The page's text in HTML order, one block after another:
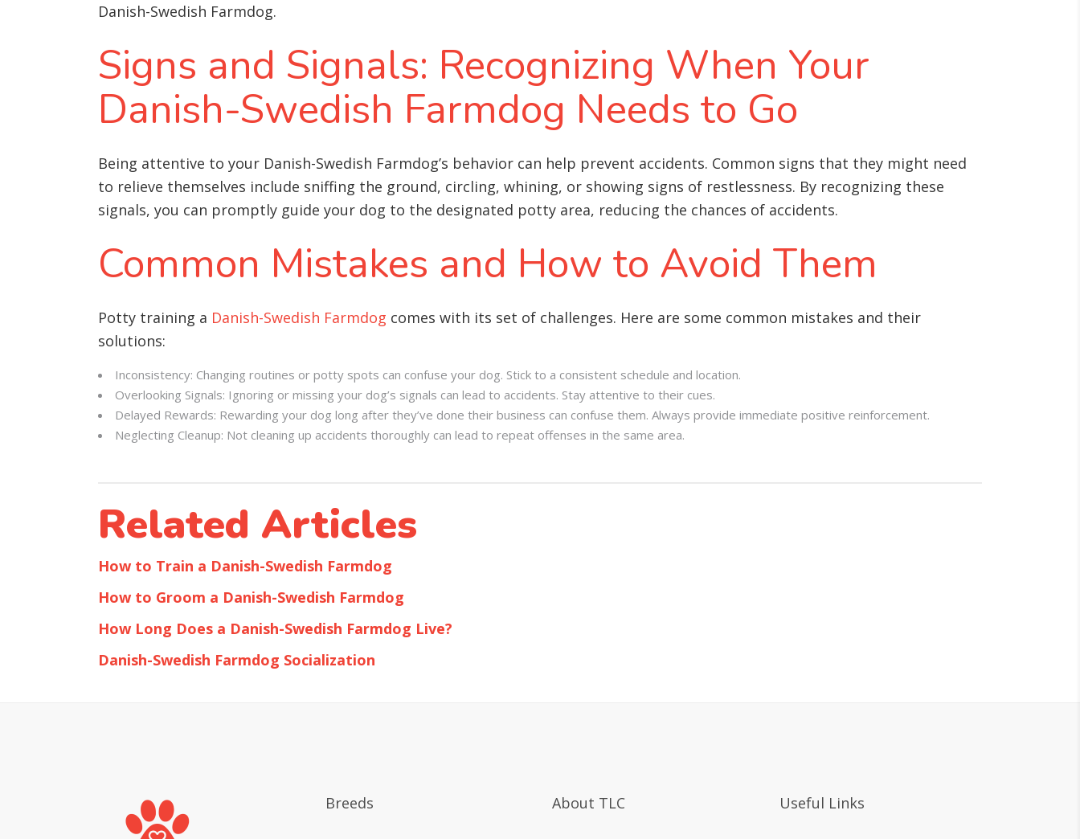
Danish-Swedish Farmdog.
Signs and Signals: Recognizing When Your
Danish-Swedish Farmdog Needs to Go
Being attentive to your Danish-Swedish Farmdog’s behavior can help prevent accidents. Common signs that they might need
to relieve themselves include sniffing the ground, circling, whining, or showing signs of restlessness. By recognizing these
signals, you can promptly guide your dog to the designated potty area, reducing the chances of accidents.
Common Mistakes and How to Avoid Them
Potty training a Danish-Swedish Farmdog comes with its set of challenges. Here are some common mistakes and their
solutions:
Inconsistency: Changing routines or potty spots can confuse your dog. Stick to a consistent schedule and location.
Overlooking Signals: Ignoring or missing your dog’s signals can lead to accidents. Stay attentive to their cues.
Delayed Rewards: Rewarding your dog long after they’ve done their business can confuse them. Always provide immediate positive reinforcement.
Neglecting Cleanup: Not cleaning up accidents thoroughly can lead to repeat offenses in the same area.
Related Articles
How to Train a Danish-Swedish Farmdog
How to Groom a Danish-Swedish Farmdog
How Long Does a Danish-Swedish Farmdog Live?
Danish-Swedish Farmdog Socialization
Breeds About TLC Useful Links